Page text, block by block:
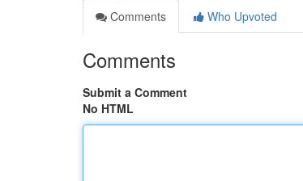
Comments
Who Upvoted
Comments
Submit a Comment
No HTML